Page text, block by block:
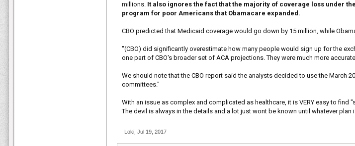
millions. It also ignores the fact that the majority of coverage loss under
program for poor Americans that Obamacare expanded.
CBO predicted that Medicaid coverage would go down by 15 million, while
"(CBO) did significantly overestimate how many people would sign up for the
one part of CBO's broader set of ACA projections. They were much more
We should note that the CBO report said the analysts decided to use the
committees."
With an issue as complex and complicated as healthcare, it is VERY easy to
The devil is always in the details and a lot just wont be known until whatever
Loki, Jul 19, 2017